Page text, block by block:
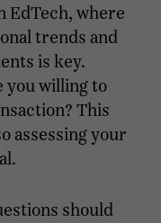
where
trends and
is key.
you willing to
This
assessing your
should